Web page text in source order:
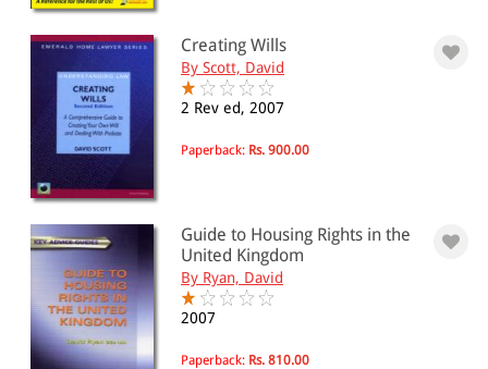
Creating Wills
By Scott, David
2 Rev ed, 2007
Paperback: Rs. 900.00
Guide to Housing Rights in the
United Kingdom
By Ryan, David
2007
Paperback: Rs. 810.00